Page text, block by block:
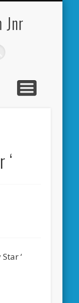
Jnr
‘